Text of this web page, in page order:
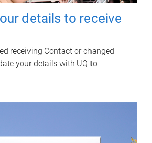
details to receive
receiving Contact or changed
your details with UQ to